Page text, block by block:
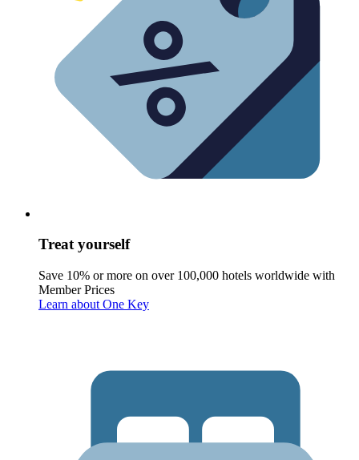
Treat yourself
Save 10% or more on over 100,000 hotels worldwide with
Member Prices
Learn about One Key